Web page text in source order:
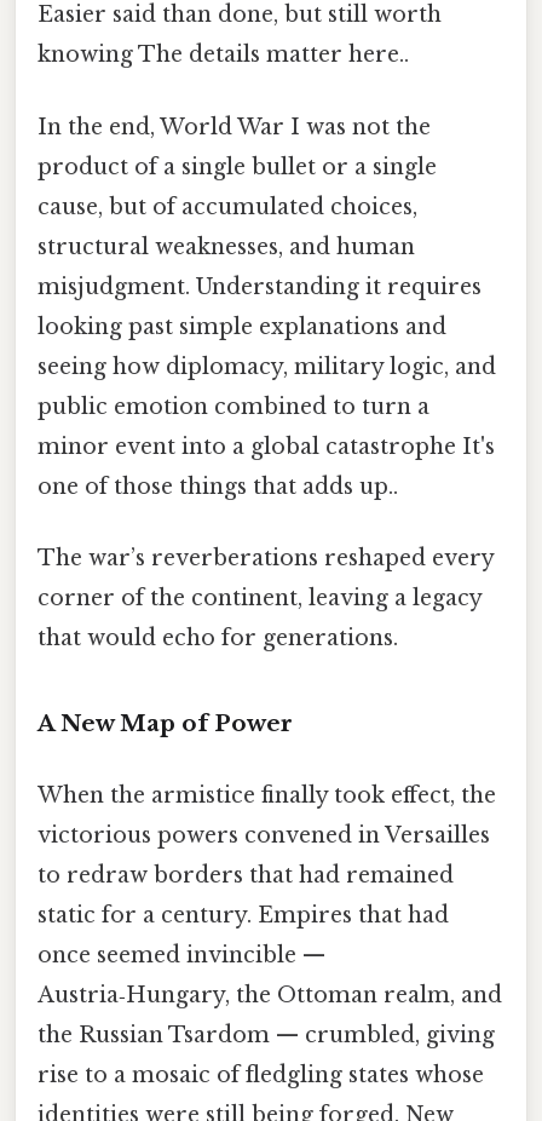
Easier said than done, but still worth
knowing The details matter here..
In the end, World War I was not the
product of a single bullet or a single
cause, but of accumulated choices,
structural weaknesses, and human
misjudgment. Understanding it requires
looking past simple explanations and
seeing how diplomacy, military logic, and
public emotion combined to turn a
minor event into a global catastrophe It's
one of those things that adds up..
The war’s reverberations reshaped every
corner of the continent, leaving a legacy
that would echo for generations.
A New Map of Power
When the armistice finally took effect, the
victorious powers convened in Versailles
to redraw borders that had remained
static for a century. Empires that had
once seemed invincible —
Austria‑Hungary, the Ottoman realm, and
the Russian Tsardom — crumbled, giving
rise to a mosaic of fledgling states whose
identities were still being forged. New